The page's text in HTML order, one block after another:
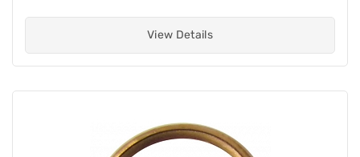
View Details